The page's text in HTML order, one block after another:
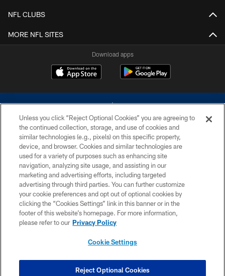
NFL CLUBS
MORE NFL SITES
Download apps
©2026 Dallas Cowboys. All rights reserved. Do not duplicate in any form
without permission of the Dallas Cowboys. The Dallas Cowboys
Cheerleaders will not initiate contact with any person to request personal or
financial information.
PRIVACY POLICY
ACCESSIBILITY
SITE MAP
COOKIE SETTINGS
Unless you click “Reject Optional Cookies” you are agreeing to
the continued collection, storage, and use of cookies and
similar technologies (e.g., pixels) on this specific property,
device, and browser. Cookies and similar technologies are
used for a variety of purposes such as enhancing site
navigation, analyzing site usage, and assisting in our
marketing and advertising efforts, including targeted
advertising through third parties. You can further customize
your cookie preferences and opt out of optional cookies by
clicking the “Cookies Settings” link in this banner or in the
footer of this website’s homepage. For more information,
please refer to our Privacy Policy
Cookie Settings
Reject Optional Cookies